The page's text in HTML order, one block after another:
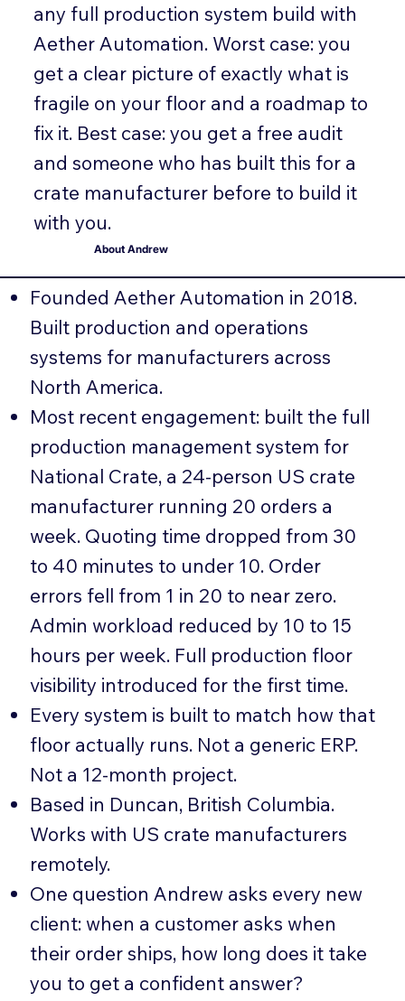
any full production system build with
Aether Automation. Worst case: you
get a clear picture of exactly what is
fragile on your floor and a roadmap to
fix it. Best case: you get a free audit
and someone who has built this for a
crate manufacturer before to build it
with you.
About Andrew
Founded Aether Automation in 2018.
Built production and operations
systems for manufacturers across
North America.
Most recent engagement: built the full
production management system for
National Crate, a 24-person US crate
manufacturer running 20 orders a
week. Quoting time dropped from 30
to 40 minutes to under 10. Order
errors fell from 1 in 20 to near zero.
Admin workload reduced by 10 to 15
hours per week. Full production floor
visibility introduced for the first time.
Every system is built to match how that
floor actually runs. Not a generic ERP.
Not a 12-month project.
Based in Duncan, British Columbia.
Works with US crate manufacturers
remotely.
One question Andrew asks every new
client: when a customer asks when
their order ships, how long does it take
you to get a confident answer?